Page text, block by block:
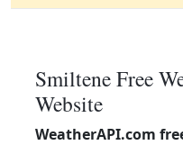
Smiltene Free
Website
WeatherAPI.com